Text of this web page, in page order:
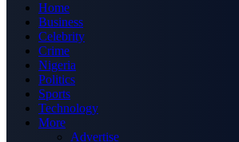
Home
Business
Celebrity
Crime
Nigeria
Politics
Sports
Technology
More
Advertise